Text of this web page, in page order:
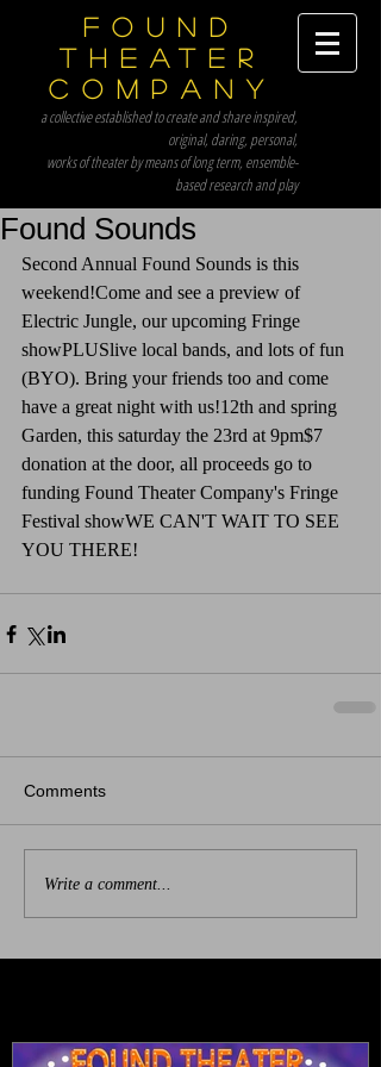
Found
Theater
Company
a collective established to create and share inspired,
original, daring, personal,
works of theater by means of long term, ensemble-
based research and play
Found Sounds
Second Annual Found Sounds is this
weekend!Come and see a preview of
Electric Jungle, our upcoming Fringe
showPLUSlive local bands, and lots of fun
(BYO). Bring your friends too and come
have a great night with us!12th and spring
Garden, this saturday the 23rd at 9pm$7
donation at the door, all proceeds go to
funding Found Theater Company's Fringe
Festival showWE CAN'T WAIT TO SEE
YOU THERE!
Comments
Write a comment...